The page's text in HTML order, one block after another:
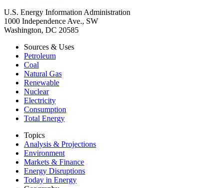
U.S. Energy Information Administration
1000 Independence Ave., SW
Washington, DC 20585
Sources & Uses
Petroleum
Coal
Natural Gas
Renewable
Nuclear
Electricity
Consumption
Total Energy
Topics
Analysis & Projections
Environment
Markets & Finance
Energy Disruptions
Today in Energy